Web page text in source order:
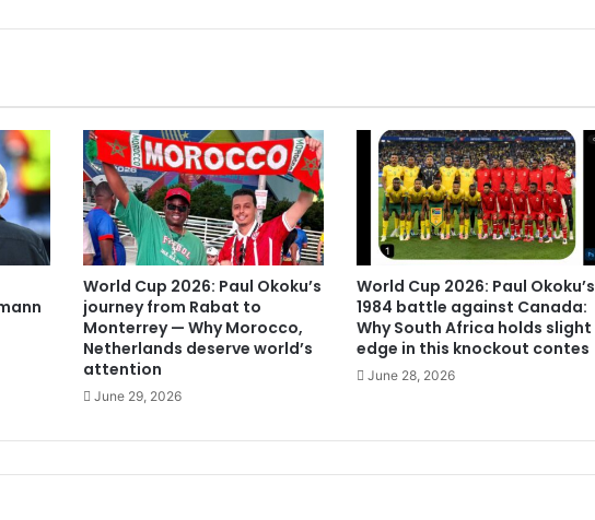
World Cup 2026: Paul Okoku’s
journey from Rabat to
Monterrey — Why Morocco,
Netherlands deserve world’s
attention
June 29, 2026
World Cup 2026: Paul Okoku’s
1984 battle against Canada:
Why South Africa holds slight
edge in this knockout contes
June 28, 2026